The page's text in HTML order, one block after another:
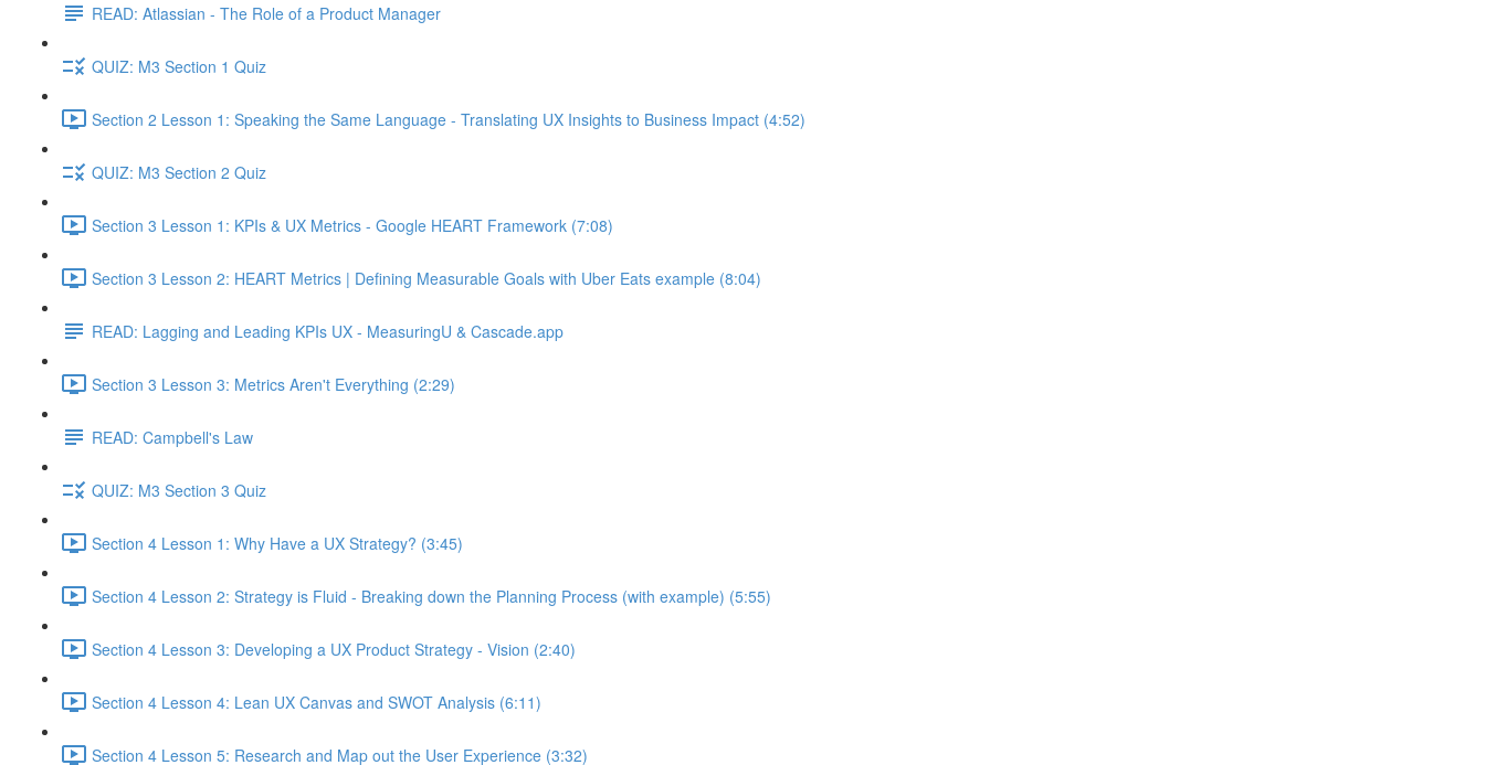
READ: Atlassian - The Role of a Product Manager
QUIZ: M3 Section 1 Quiz
Section 2 Lesson 1: Speaking the Same Language - Translating UX Insights to Business Impact (4:52)
QUIZ: M3 Section 2 Quiz
Section 3 Lesson 1: KPIs & UX Metrics - Google HEART Framework (7:08)
Section 3 Lesson 2: HEART Metrics | Defining Measurable Goals with Uber Eats example (8:04)
READ: Lagging and Leading KPIs UX - MeasuringU & Cascade.app
Section 3 Lesson 3: Metrics Aren't Everything (2:29)
READ: Campbell's Law
QUIZ: M3 Section 3 Quiz
Section 4 Lesson 1: Why Have a UX Strategy? (3:45)
Section 4 Lesson 2: Strategy is Fluid - Breaking down the Planning Process (with example) (5:55)
Section 4 Lesson 3: Developing a UX Product Strategy - Vision (2:40)
Section 4 Lesson 4: Lean UX Canvas and SWOT Analysis (6:11)
Section 4 Lesson 5: Research and Map out the User Experience (3:32)